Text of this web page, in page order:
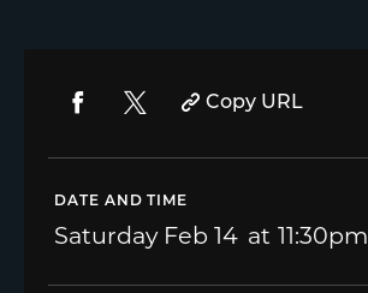
Copy URL
DATE AND TIME
Saturday Feb 14 11:30pm